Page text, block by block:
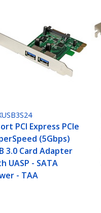
PCI Express PCIe
(5Gbps)
3.0 Card Adapter
UASP - SATA
- TAA